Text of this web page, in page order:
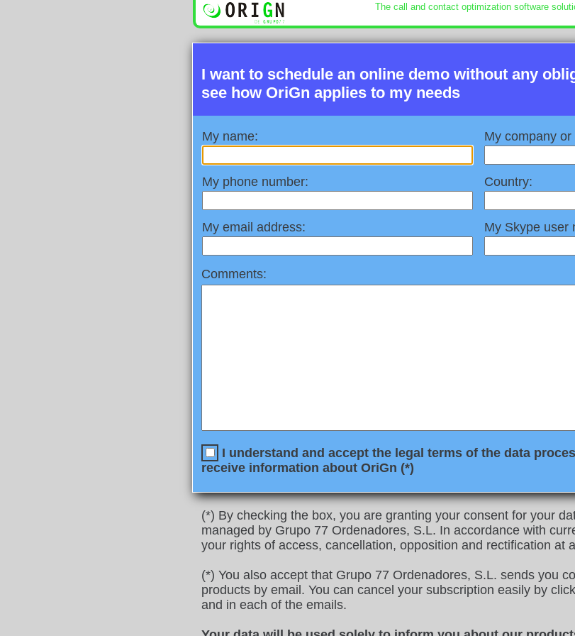
The call and contact optimization software
I want to schedule an online demo without any
see how OriGn applies to my needs
My name: My company
My phone number: Country:
My email address: My Skype user
Comments:
I understand and accept the legal terms of the data
receive information about OriGn (*)
(*) By checking the box, you are granting your consent for your
managed by Grupo 77 Ordenadores, S.L. In accordance with
your rights of access, cancellation, opposition and rectification at
(*) You also accept that Grupo 77 Ordenadores, S.L. sends you
products by email. You can cancel your subscription easily by
and in each of the emails.